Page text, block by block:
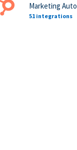
Marketing
51 integrations